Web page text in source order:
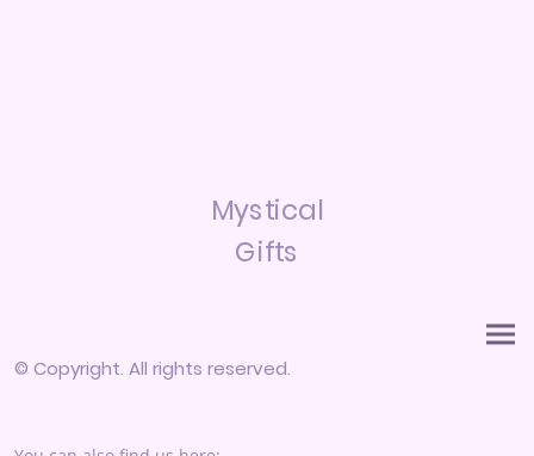
Mystical
Gifts
© Copyright. All rights reserved.